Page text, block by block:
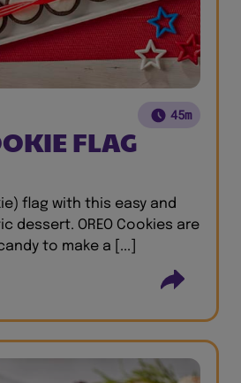
45m
FLAG
flag with this easy and
dessert. OREO Cookies are
to make a [...]